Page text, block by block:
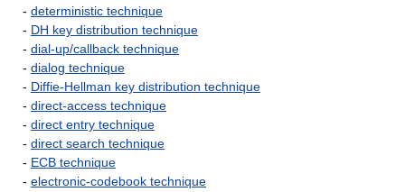
- deterministic technique
- DH key distribution technique
- dial-up/callback technique
- dialog technique
- Diffie-Hellman key distribution technique
- direct-access technique
- direct entry technique
- direct search technique
- ECB technique
- electronic-codebook technique